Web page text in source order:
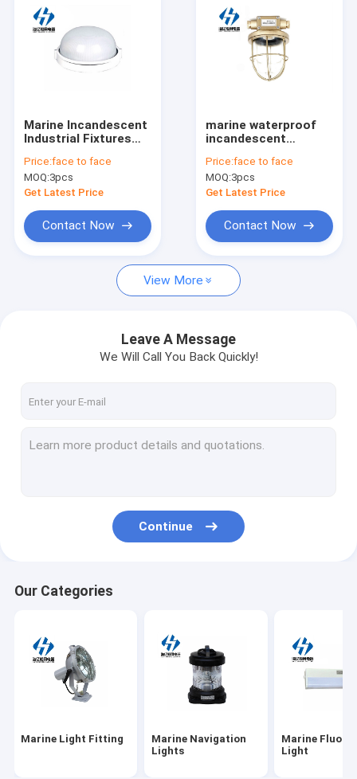
Products
About Us
Request A Quote
Marine Light Fitting
Marine Navigation Lights
Marine Spotlight
Marine Pendant Light
Lamp Holder Socket
Marine Light Guard
Marine Incandescent
Industrial Fixtures
60w
Price:face to face
MOQ:3pcs
Get Latest Price
Contact Now
marine waterproof
incandescent
60W
Price:face to face
MOQ:3pcs
Get Latest Price
Contact Now
View More
Leave A Message
We Will Call You Back Quickly!
Continue
Our Categories
Marine Light Fitting
Marine Navigation
Lights
Marine
Light